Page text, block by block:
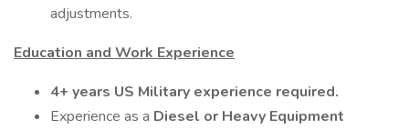
adjustments.
Education and Work Experience
4+ years US Military experience required.
Experience as a Diesel or Heavy Equipment